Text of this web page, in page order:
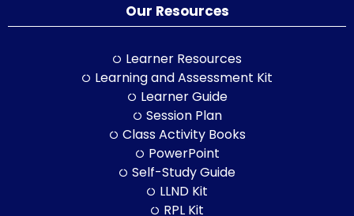
Our Resources
Learner Resources
Learning and Assessment Kit
Learner Guide
Session Plan
Class Activity Books
PowerPoint
Self-Study Guide
LLND Kit
RPL Kit